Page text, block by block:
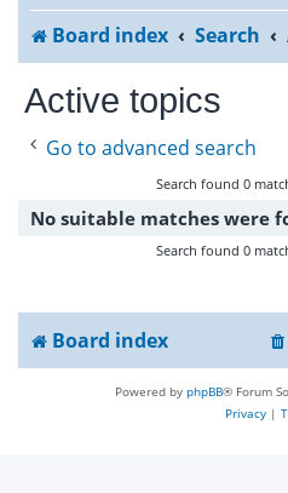
Board index
Search
Active topics
Go to advanced search
Search found 0
No suitable matches were
Search found 0
Board index
Powered by phpBB® Forum
Privacy |